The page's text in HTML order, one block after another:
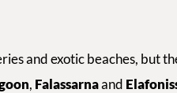
and exotic beaches, but
, Falassarnaand